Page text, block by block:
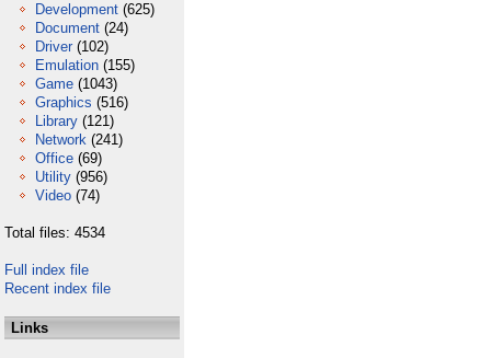
Development (625)
Document (24)
Driver (102)
Emulation (155)
Game (1043)
Graphics (516)
Library (121)
Network (241)
Office (69)
Utility (956)
Video (74)
Total files: 4534
Full index file
Recent index file
Links